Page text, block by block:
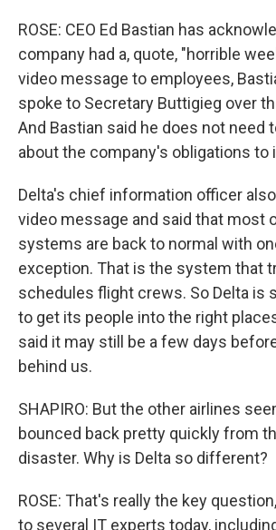
ROSE: CEO Ed Bastian has
company had a, quote, "horrible
video message to employees,
spoke to Secretary Buttigieg over
And Bastian said he does not need
about the company's obligations
Delta's chief information officer
video message and said that most
systems are back to normal with
exception. That is the system that
schedules flight crews. So Delta is
to get its people into the right
said it may still be a few days
behind us.
SHAPIRO: But the other airlines
bounced back pretty quickly from
disaster. Why is Delta so different?
ROSE: That's really the key
to several IT experts today,